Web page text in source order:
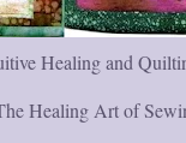
Healing and
Healing Art of